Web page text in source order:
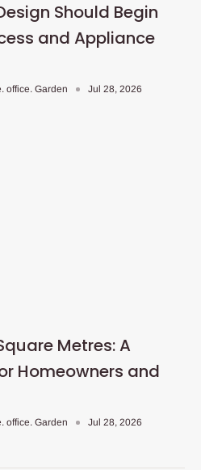
Should Begin
and Appliance
office. Garden Jul 28, 2026
Metres: A
Homeowners and
office. Garden Jul 28, 2026